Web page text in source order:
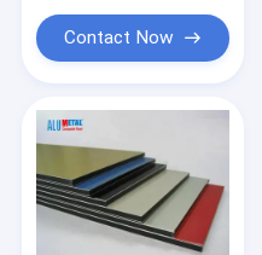
Products
Videos
Contact Now